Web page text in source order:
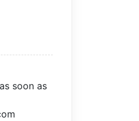
soon as